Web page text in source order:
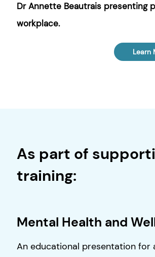
Dr Annette Beautrais presenting
workplace.
Learn
As part of
training:
Mental Health and
An educational presentation for